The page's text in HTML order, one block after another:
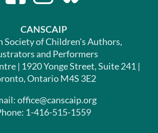
CANSCAIP
Society of Children's Authors,
and Performers
| 1920 Yonge Street, Suite 241 |
Ontario M4S 3E2
office@canscaip.org
1-416-515-1559